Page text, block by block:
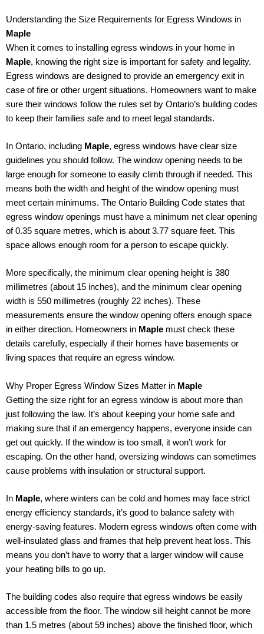
Understanding the Size Requirements for Egress Windows in
Maple
When it comes to installing egress windows in your home in
Maple, knowing the right size is important for safety and legality.
Egress windows are designed to provide an emergency exit in
case of fire or other urgent situations. Homeowners want to make
sure their windows follow the rules set by Ontario’s building codes
to keep their families safe and to meet legal standards.
In Ontario, including Maple, egress windows have clear size
guidelines you should follow. The window opening needs to be
large enough for someone to easily climb through if needed. This
means both the width and height of the window opening must
meet certain minimums. The Ontario Building Code states that
egress window openings must have a minimum net clear opening
of 0.35 square metres, which is about 3.77 square feet. This
space allows enough room for a person to escape quickly.
More specifically, the minimum clear opening height is 380
millimetres (about 15 inches), and the minimum clear opening
width is 550 millimetres (roughly 22 inches). These
measurements ensure the window opening offers enough space
in either direction. Homeowners in Maple must check these
details carefully, especially if their homes have basements or
living spaces that require an egress window.
Why Proper Egress Window Sizes Matter in Maple
Getting the size right for an egress window is about more than
just following the law. It’s about keeping your home safe and
making sure that if an emergency happens, everyone inside can
get out quickly. If the window is too small, it won’t work for
escaping. On the other hand, oversizing windows can sometimes
cause problems with insulation or structural support.
In Maple, where winters can be cold and homes may face strict
energy efficiency standards, it’s good to balance safety with
energy-saving features. Modern egress windows often come with
well-insulated glass and frames that help prevent heat loss. This
means you don’t have to worry that a larger window will cause
your heating bills to go up.
The building codes also require that egress windows be easily
accessible from the floor. The window sill height cannot be more
than 1.5 metres (about 59 inches) above the finished floor, which